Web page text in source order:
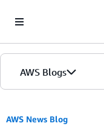
AWS Blogs
AWS News Blog